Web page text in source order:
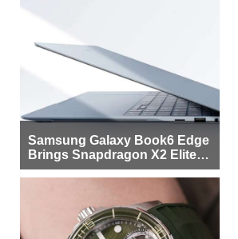
Samsung Galaxy Book6 Edge
Brings Snapdragon X2 Elite to
More Buyers